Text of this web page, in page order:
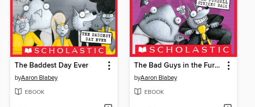
The Baddest Day Ever
byAaron Blabey
EBOOK
The Bad Guys in the Furball Strikes Back
byAaron Blabey
EBOOK